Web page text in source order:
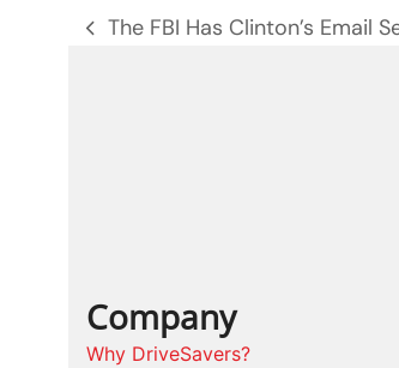
previous
The FBI Has Clinton’s Email
Company
Why DriveSavers?